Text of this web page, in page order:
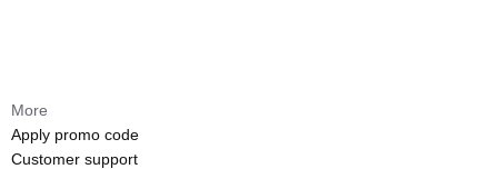
More
Apply promo code
Customer support